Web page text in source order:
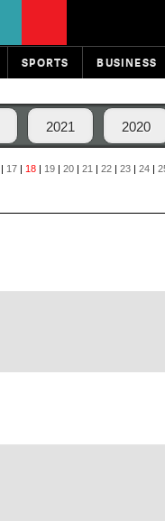
SPORTS BUSINESS
2021 2020
| 17 | 18 | 19 | 20 | 21 | 22 | 23 | 24 |